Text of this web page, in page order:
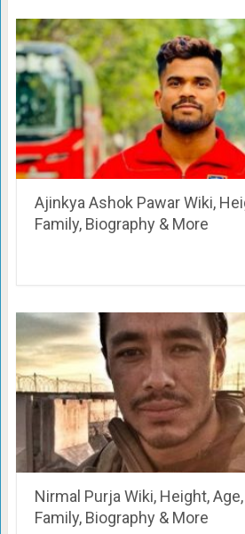
Ajinkya Ashok Pawar Wiki,
Family, Biography & More
Nirmal Purja Wiki, Height,
Family, Biography & More